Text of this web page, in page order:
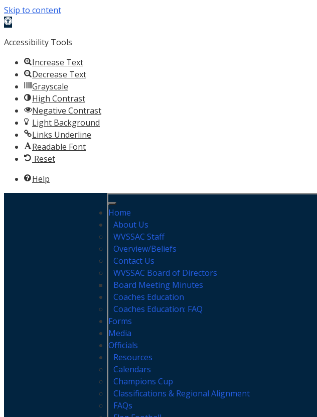
Skip to content
Open toolbar
Accessibility Tools
Increase Text
Decrease Text
Grayscale
High Contrast
Negative Contrast
Light Background
Links Underline
Readable Font
Reset
Help
Home
About Us
WVSSAC Staff
Overview/Beliefs
Contact Us
WVSSAC Board of Directors
Board Meeting Minutes
Coaches Education
Coaches Education: FAQ
Forms
Media
Officials
Resources
Calendars
Champions Cup
Classifications & Regional Alignment
FAQs